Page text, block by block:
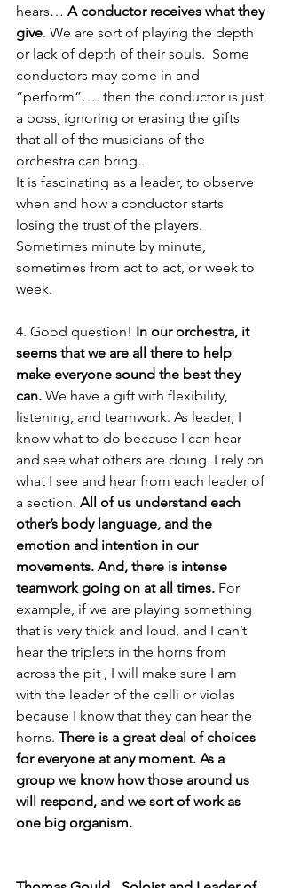
hears… A conductor receives what they
give. We are sort of playing the depth
or lack of depth of their souls.  Some
conductors may come in and
“perform”…. then the conductor is just
a boss, ignoring or erasing the gifts
that all of the musicians of the
orchestra can bring..
It is fascinating as a leader, to observe
when and how a conductor starts
losing the trust of the players.
Sometimes minute by minute,
sometimes from act to act, or week to
week.
4. Good question! In our orchestra, it
seems that we are all there to help
make everyone sound the best they
can. We have a gift with flexibility,
listening, and teamwork. As leader, I
know what to do because I can hear
and see what others are doing. I rely on
what I see and hear from each leader of
a section. All of us understand each
other’s body language, and the
emotion and intention in our
movements. And, there is intense
teamwork going on at all times. For
example, if we are playing something
that is very thick and loud, and I can’t
hear the triplets in the horns from
across the pit , I will make sure I am
with the leader of the celli or violas
because I know that they can hear the
horns. There is a great deal of choices
for everyone at any moment. As a
group we know how those around us
will respond, and we sort of work as
one big organism.